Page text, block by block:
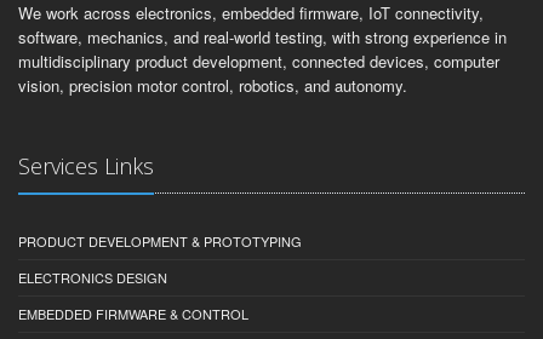
We work across electronics, embedded firmware, IoT connectivity,
software, mechanics, and real-world testing, with strong experience in
multidisciplinary product development, connected devices, computer
vision, precision motor control, robotics, and autonomy.
Services Links
PRODUCT DEVELOPMENT & PROTOTYPING
ELECTRONICS DESIGN
EMBEDDED FIRMWARE & CONTROL